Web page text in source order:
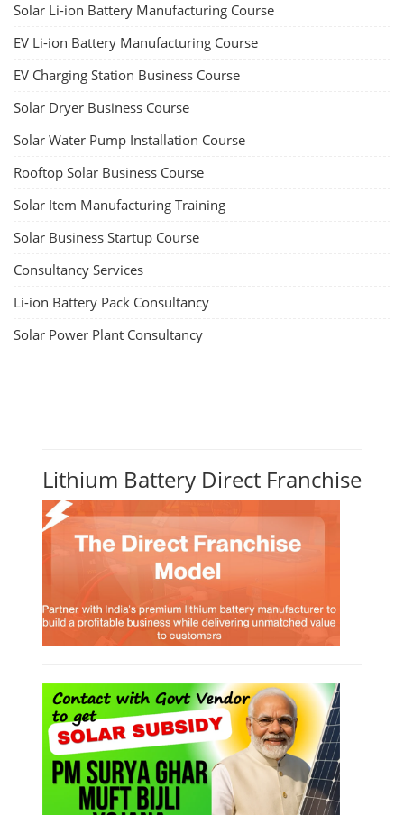
Solar Li-ion Battery Manufacturing Course
EV Li-ion Battery Manufacturing Course
EV Charging Station Business Course
Solar Dryer Business Course
Solar Water Pump Installation Course
Rooftop Solar Business Course
Solar Item Manufacturing Training
Solar Business Startup Course
Consultancy Services
Li-ion Battery Pack Consultancy
Solar Power Plant Consultancy
Lithium Battery Direct Franchise